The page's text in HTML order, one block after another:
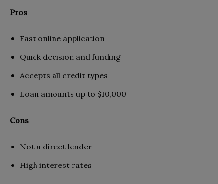
Pros
Fast online application
Quick decision and funding
Accepts all credit types
Loan amounts up to $10,000
Cons
Not a direct lender
High interest rates